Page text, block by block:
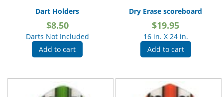
Dart Holders
$8.50
Darts Not Included
Add to cart
Dry Erase scoreboard
$19.95
16 in. X 24 in.
Add to cart